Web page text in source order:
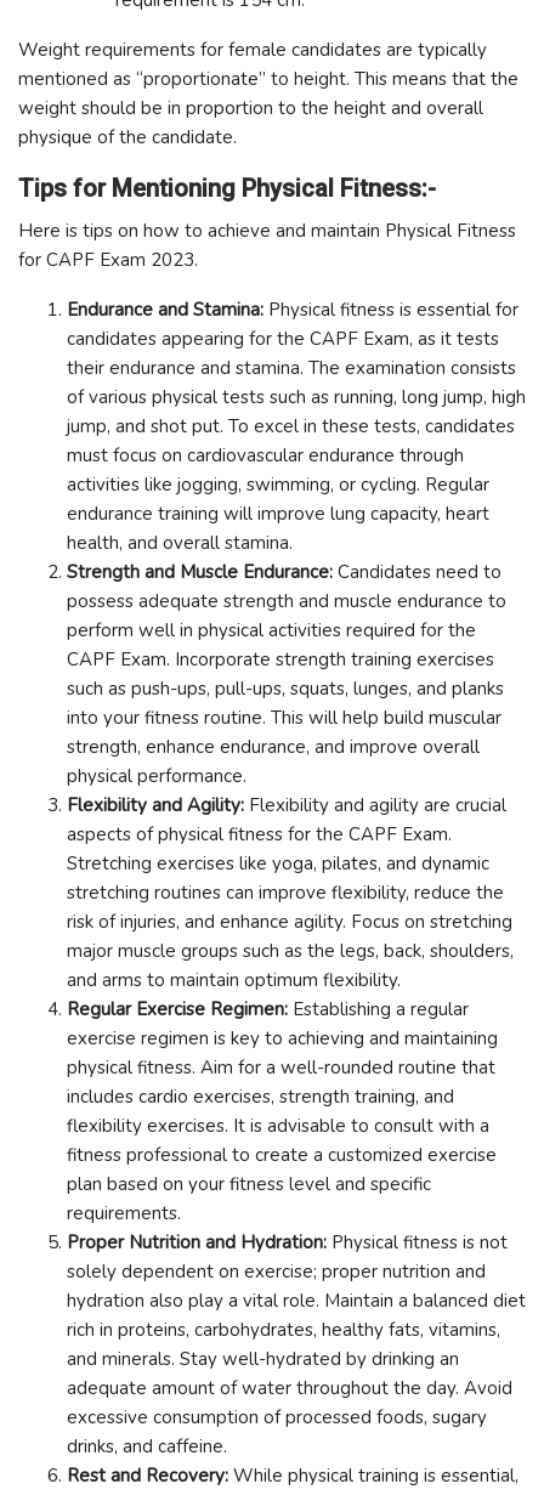
Weight requirements for female candidates are typically
mentioned as “proportionate” to height. This means that the
weight should be in proportion to the height and overall
physique of the candidate.
Tips for Mentioning Physical Fitness:-
Here is tips on how to achieve and maintain Physical Fitness
for CAPF Exam 2023.
Endurance and Stamina: Physical fitness is essential for
candidates appearing for the CAPF Exam, as it tests
their endurance and stamina. The examination consists
of various physical tests such as running, long jump, high
jump, and shot put. To excel in these tests, candidates
must focus on cardiovascular endurance through
activities like jogging, swimming, or cycling. Regular
endurance training will improve lung capacity, heart
health, and overall stamina.
Strength and Muscle Endurance: Candidates need to
possess adequate strength and muscle endurance to
perform well in physical activities required for the
CAPF Exam. Incorporate strength training exercises
such as push-ups, pull-ups, squats, lunges, and planks
into your fitness routine. This will help build muscular
strength, enhance endurance, and improve overall
physical performance.
Flexibility and Agility: Flexibility and agility are crucial
aspects of physical fitness for the CAPF Exam.
Stretching exercises like yoga, pilates, and dynamic
stretching routines can improve flexibility, reduce the
risk of injuries, and enhance agility. Focus on stretching
major muscle groups such as the legs, back, shoulders,
and arms to maintain optimum flexibility.
Regular Exercise Regimen: Establishing a regular
exercise regimen is key to achieving and maintaining
physical fitness. Aim for a well-rounded routine that
includes cardio exercises, strength training, and
flexibility exercises. It is advisable to consult with a
fitness professional to create a customized exercise
plan based on your fitness level and specific
requirements.
Proper Nutrition and Hydration: Physical fitness is not
solely dependent on exercise; proper nutrition and
hydration also play a vital role. Maintain a balanced diet
rich in proteins, carbohydrates, healthy fats, vitamins,
and minerals. Stay well-hydrated by drinking an
adequate amount of water throughout the day. Avoid
excessive consumption of processed foods, sugary
drinks, and caffeine.
Rest and Recovery: While physical training is essential,